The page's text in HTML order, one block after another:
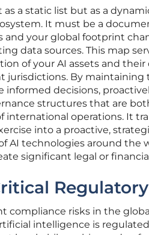
a static list but as a
It must be a
and your global footprint
data sources. This map
of your AI assets and
jurisdictions. By maintaining
informed decisions,
structures that are
international operations. It
into a proactive,
AI technologies around the
significant legal or
compliance risks in the
intelligence is